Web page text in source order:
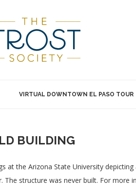
VIRTUAL DOWNTOWN EL PASO TOUR
BUILDING
at the Arizona State University
structure was never built. For more